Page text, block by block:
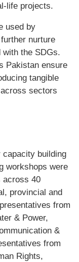
life projects.
used by
nurture
the SDGs.
Pakistan ensure
tangible
sectors
building
workshops were
across 40
provincial and
from
& Power,
&
from
Rights,